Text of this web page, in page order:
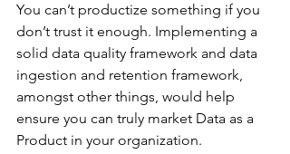
You can’t productize something if you
don’t trust it enough. Implementing a
solid data quality framework and data
ingestion and retention framework,
amongst other things, would help
ensure you can truly market Data as a
Product in your organization.